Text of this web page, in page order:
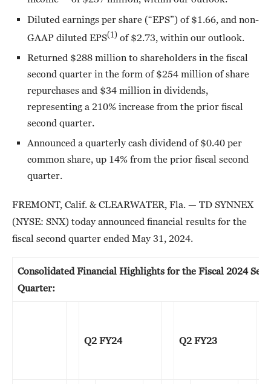
Diluted earnings per share (“EPS”) of $1.66, and non-
GAAP diluted EPS(1) of $2.73, within our outlook.
Returned $288 million to shareholders in the fiscal
second quarter in the form of $254 million of share
repurchases and $34 million in dividends,
representing a 210% increase from the prior fiscal
second quarter.
Announced a quarterly cash dividend of $0.40 per
common share, up 14% from the prior fiscal second
quarter.
FREMONT, Calif. & CLEARWATER, Fla. — TD SYNNEX
(NYSE: SNX) today announced financial results for the
fiscal second quarter ended May 31, 2024.
Consolidated Financial Highlights for the Fiscal 2024
Quarter:
Q2 FY24 Q2 FY23